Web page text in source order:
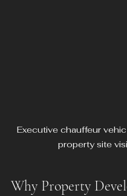
Executive chauffeur
property site
Why Property